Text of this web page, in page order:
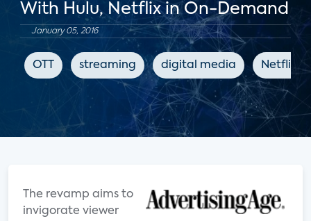
With Hulu, Netflix in On-Demand
January 05, 2016
OTT streaming digital media Netflix
The revamp aims to
invigorate viewer